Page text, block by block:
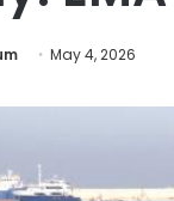
May 4, 2026